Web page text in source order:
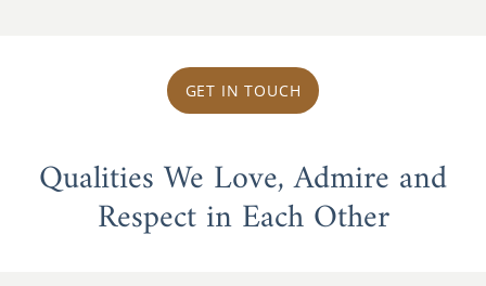
GET IN TOUCH
Qualities We Love, Admire and
Respect in Each Other